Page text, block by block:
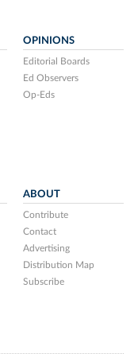
OPINIONS
Editorial Boards
Ed Observers
Op-Eds
ABOUT
Contribute
Contact
Advertising
Distribution Map
Subscribe